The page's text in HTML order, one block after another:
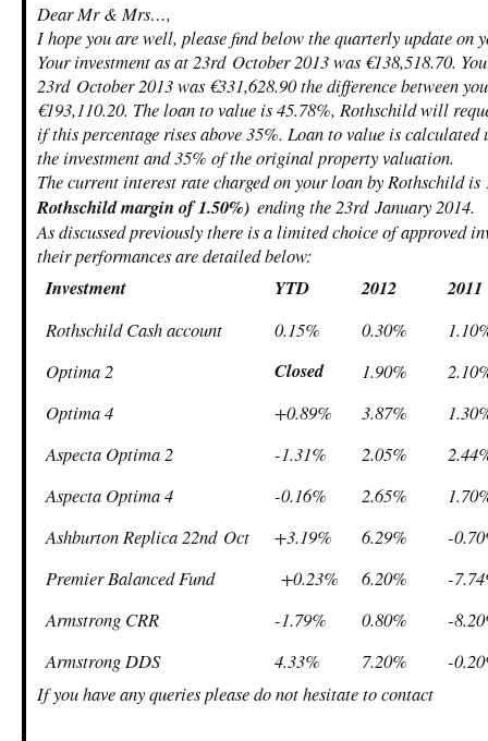
Dear Mr & Mrs…,
I hope you are well, please find below the quarterly update on
Your investment as at 23rdOctober 2013 was €138,518.70.
23rdOctober 2013 was €331,628.90 the difference between
€193,110.20. The loan to value is 45.78%, Rothschild will
if this percentage rises above 35%. Loan to value is
the investment and 35% of the original property valuation.
The current interest rate charged on your loan by Rothschild is
Rothschild margin of 1.50%) ending the 23rdJanuary 2014.
As discussed previously there is a limited choice of approved
their performances are detailed below:
Investment YTD 2012 2011
Rothschild Cash account 0.15% 0.30%
Optima 2
Closed 1.90%
Optima 4
+0.89% 3.87%
Aspecta Optima 2
-1.31% 2.05%
Aspecta Optima 4
-0.16% 2.65%
Ashburton Replica 22ndOct +3.19% 6.29%
-
Premier Balanced Fund
+0.23% 6.20%
-
Armstrong CRR
-1.79% 0.80%
-
Armstrong DDS
4.33% 7.20%
-
If you have any queries please do not hesitate to contact